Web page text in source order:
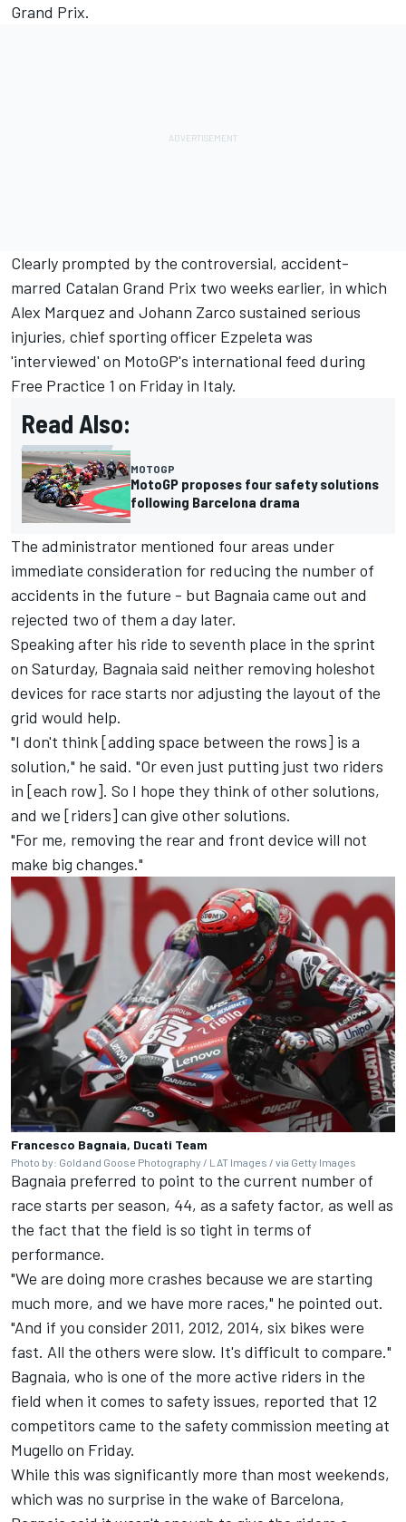
Grand Prix.
Clearly prompted by the controversial, accident-
marred Catalan Grand Prix two weeks earlier, in which
Alex Marquez and Johann Zarco sustained serious
injuries, chief sporting officer Ezpeleta was
'interviewed' on MotoGP's international feed during
Free Practice 1 on Friday in Italy.
Read Also:
MOTOGP
MotoGP proposes four safety solutions
following Barcelona drama
The administrator mentioned four areas under
immediate consideration for reducing the number of
accidents in the future - but Bagnaia came out and
rejected two of them a day later.
Speaking after his ride to seventh place in the sprint
on Saturday, Bagnaia said neither removing holeshot
devices for race starts nor adjusting the layout of the
grid would help.
"I don't think [adding space between the rows] is a
solution," he said. "Or even just putting just two riders
in [each row]. So I hope they think of other solutions,
and we [riders] can give other solutions.
"For me, removing the rear and front device will not
make big changes."
Francesco Bagnaia, Ducati Team
Photo by: Gold and Goose Photography / LAT Images / via Getty Images
Bagnaia preferred to point to the current number of
race starts per season, 44, as a safety factor, as well as
the fact that the field is so tight in terms of
performance.
"We are doing more crashes because we are starting
much more, and we have more races," he pointed out.
"And if you consider 2011, 2012, 2014, six bikes were
fast. All the others were slow. It's difficult to compare."
Bagnaia, who is one of the more active riders in the
field when it comes to safety issues, reported that 12
competitors came to the safety commission meeting at
Mugello on Friday.
While this was significantly more than most weekends,
which was no surprise in the wake of Barcelona,